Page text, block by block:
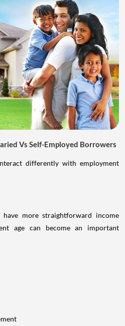
Vs Self-Employed Borrowers
differently with employment
have more straightforward income
age can become an important